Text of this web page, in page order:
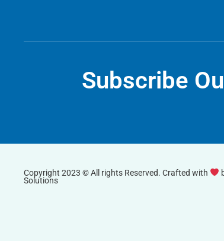
Subscribe
Copyright 2023 © All rights Reserved. Crafted with
Solutions